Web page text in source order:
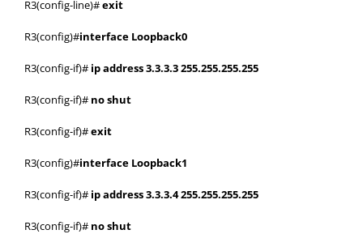
R3(config-line)#exit
R3(config)#interface Loopback0
R3(config-if)# ip address 3.3.3.3 255.255.255.255
R3(config-if)# no shut
R3(config-if)#exit
R3(config)#interface Loopback1
R3(config-if)# ip address 3.3.3.4 255.255.255.255
R3(config-if)# no shut